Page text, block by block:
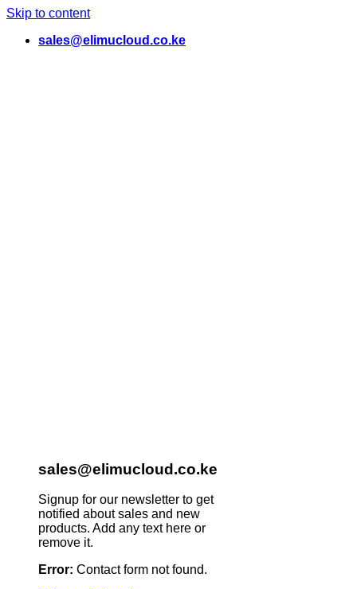
Skip to content
sales@elimucloud.co.ke
sales@elimucloud.co.ke
Signup for our newsletter to get
notified about sales and new
products. Add any text here or
remove it.
Error: Contact form not found.